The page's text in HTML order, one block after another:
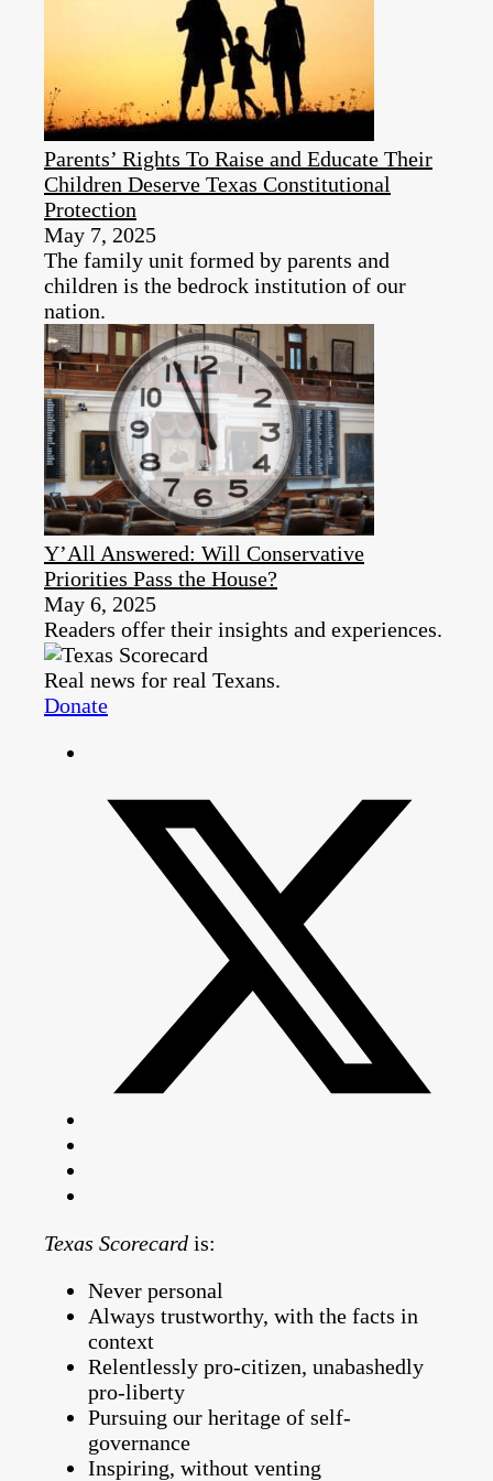
Parents’ Rights To Raise and Educate Their
Children Deserve Texas Constitutional
Protection
May 7, 2025
The family unit formed by parents and
children is the bedrock institution of our
nation.
Y’All Answered: Will Conservative
Priorities Pass the House?
May 6, 2025
Readers offer their insights and experiences.
Real news for real Texans.
Donate
Texas Scorecard is:
Never personal
Always trustworthy, with the facts in
context
Relentlessly pro-citizen, unabashedly
pro-liberty
Pursuing our heritage of self-
governance
Inspiring, without venting